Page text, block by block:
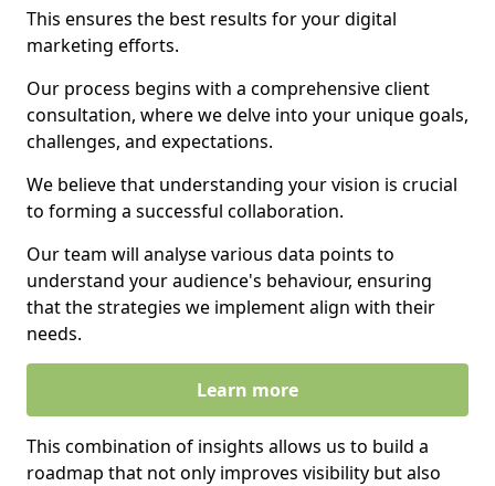
This ensures the best results for your digital
marketing efforts.
Our process begins with a comprehensive client
consultation, where we delve into your unique goals,
challenges, and expectations.
We believe that understanding your vision is crucial
to forming a successful collaboration.
Our team will analyse various data points to
understand your audience's behaviour, ensuring
that the strategies we implement align with their
needs.
Learn more
This combination of insights allows us to build a
roadmap that not only improves visibility but also